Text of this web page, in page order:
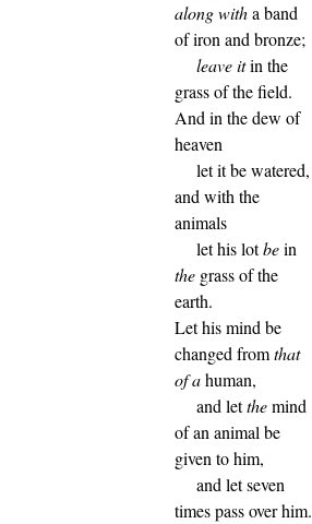
along witha band
of iron and bronze;
leave itin the
grass of the field.
And in the dew of
heaven
let it be watered,
and with the
animals
let his lotbein
the grass of the
earth.
Let his mind be
changed fromthat
of ahuman,
and letthemind
of an animal be
given to him,
and let seven
times pass over him.